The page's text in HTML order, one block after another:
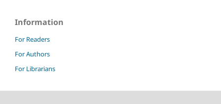
Information
For Readers
For Authors
For Librarians